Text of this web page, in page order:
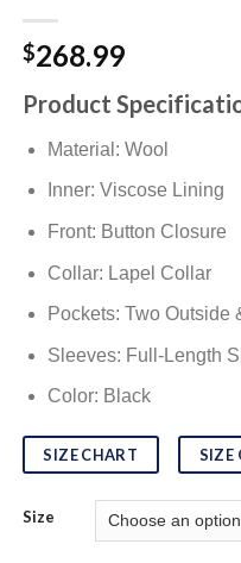
$268.99
Product
Material: Wool
Inner: Viscose Lining
Front: Button Closure
Collar: Lapel Collar
Pockets: Two Outside
Sleeves: Full-Length
Color: Black
SIZE CHART SIZE
Size